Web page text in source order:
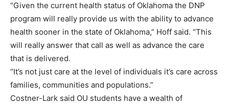
“Given the current health status of Oklahoma the DNP
program will really provide us with the ability to advance
health sooner in the state of Oklahoma,” Hoff said. “This
will really answer that call as well as advance the care
that is delivered.
“It’s not just care at the level of individuals it’s care across
families, communities and populations.”
Costner-Lark said OU students have a wealth of